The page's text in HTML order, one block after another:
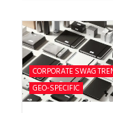
CORPORATE SWAG
GEO-SPECIFIC